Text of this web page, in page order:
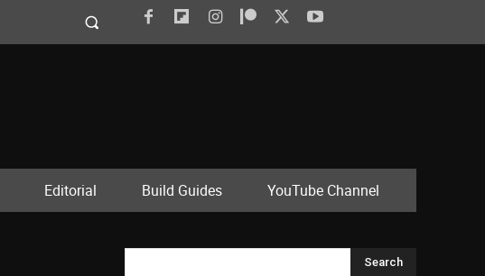
Editorial Build Guides YouTube Channel
Search